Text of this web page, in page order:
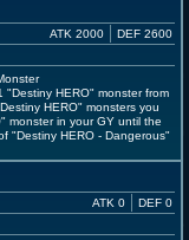
ATK 2000 DEF 2600
"Destiny HERO" monster from
HERO" monsters you
monster in your GY until the
"Destiny HERO - Dangerous"
ATK 0 DEF 0